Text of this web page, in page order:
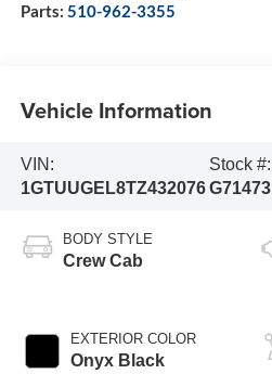
Parts: 510-962-3355
Vehicle Information
VIN:
1GTUUGEL8TZ432076
Stock #:
G71473
BODY STYLE
Crew Cab
EXTERIOR COLOR
Onyx Black